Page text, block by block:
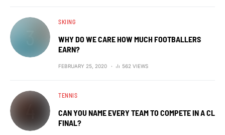
SKIING
WHY DO WE CARE HOW MUCH FOOTBALLERS
EARN?
FEBRUARY 25, 2020 562 VIEWS
TENNIS
CAN YOU NAME EVERY TEAM TO COMPETE IN A CL
FINAL?